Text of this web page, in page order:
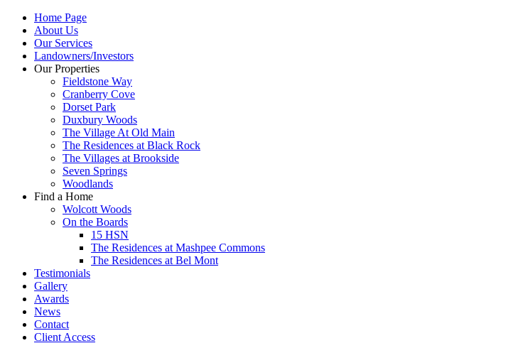
Home Page
About Us
Our Services
Landowners/Investors
Our Properties
Fieldstone Way
Cranberry Cove
Dorset Park
Duxbury Woods
The Village At Old Main
The Residences at Black Rock
The Villages at Brookside
Seven Springs
Woodlands
Find a Home
Wolcott Woods
On the Boards
15 HSN
The Residences at Mashpee Commons
The Residences at Bel Mont
Testimonials
Gallery
Awards
News
Contact
Client Access